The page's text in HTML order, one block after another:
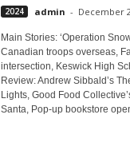
2024 admin - December
Main Stories: ‘Operation
Canadian troops overseas,
intersection, Keswick High
Review: Andrew Sibbald’s
Lights, Good Food
Santa, Pop-up bookstore